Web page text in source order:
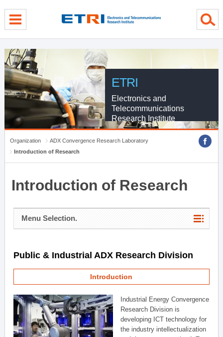
ETRI
Electronics and
Telecommunications
Research Institute
Organization
ADX Convergence Research Laboratory
Introduction of Research
Introduction of Research
Menu Selection.
Public & Industrial ADX Research Division
Introduction
Industrial Energy Convergence
Research Division is
developing ICT technology for
the industry intellectualization